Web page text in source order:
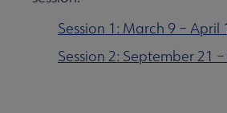
Session 1: March 9 – April
Session 2: September 21